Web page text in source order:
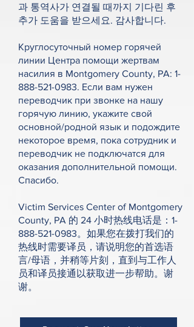
과 통역사가 연결될 때까지 기다린 후
추가 도움을 받으세요. 감사합니다.
Круглосуточный номер горячей
линии Центра помощи жертвам
насилия в Montgomery County, PA: 1-
888-521-0983. Если вам нужен
переводчик при звонке на нашу
горячую линию, укажите свой
основной/родной язык и подождите
некоторое время, пока сотрудник и
переводчик не подключатся для
оказания дополнительной помощи.
Спасибо.
Victim Services Center of Montgomery
County, PA 的 24 小时热线电话是：1-
888-521-0983。如果您在拨打我们的
热线时需要译员，请说明您的首选语
言/母语，并稍等片刻，直到与工作人
员和译员接通以获取进一步帮助。谢
谢。